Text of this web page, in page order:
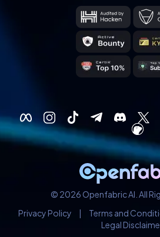
© 2026 Openfabric AI. All
Privacy Policy
| Terms and
Legal